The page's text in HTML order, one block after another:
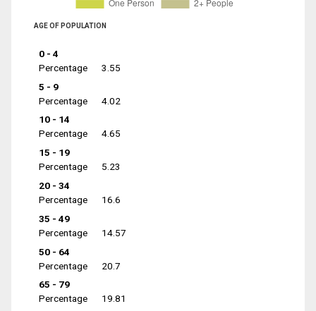
AGE OF POPULATION
0 - 4
Percentage
3.55
5 - 9
Percentage
4.02
10 - 14
Percentage
4.65
15 - 19
Percentage
5.23
20 - 34
Percentage
16.6
35 - 49
Percentage
14.57
50 - 64
Percentage
20.7
65 - 79
Percentage
19.81